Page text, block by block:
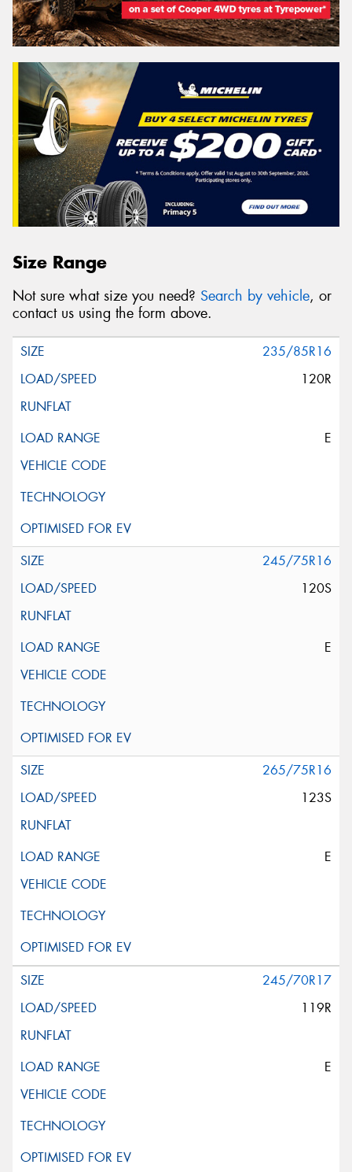
Size Range
Not sure what size you need? Search by vehicle, or
contact us using the form above.
235/85R16
120R
E
245/75R16
120S
E
265/75R16
123S
E
245/70R17
119R
E